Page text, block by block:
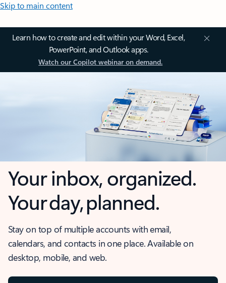
Skip to main content
Learn how to create and edit within your Word, Excel,
PowerPoint, and Outlook apps.
Watch our Copilot webinar on demand.
Your inbox, organized.
Your day, planned.
Stay on top of multiple accounts with email,
calendars, and contacts in one place. Available on
desktop, mobile, and web.